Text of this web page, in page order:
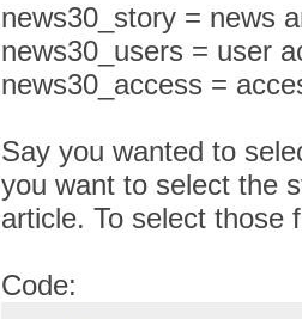
news30_story = news
news30_users = user
news30_access =
Say you wanted to
you want to select the
article. To select those
Code: